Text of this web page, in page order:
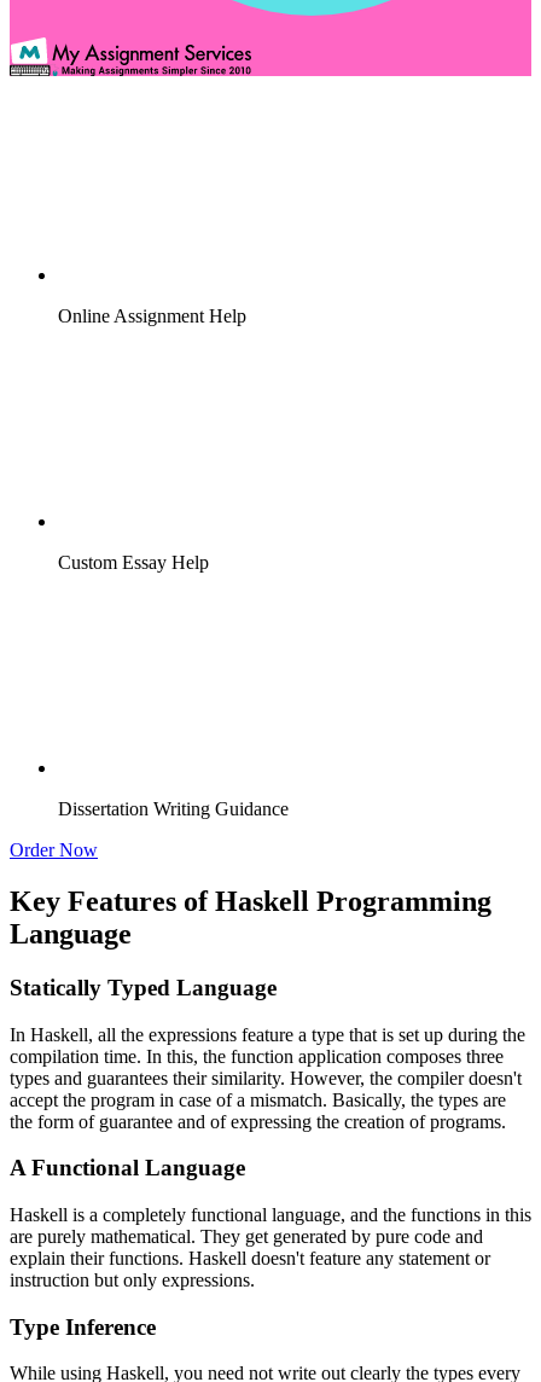
Online Assignment Help
Custom Essay Help
Dissertation Writing Guidance
Order Now
Key Features of Haskell Programming
Language
Statically Typed Language
In Haskell, all the expressions feature a type that is set up during the
compilation time. In this, the function application composes three
types and guarantees their similarity. However, the compiler doesn't
accept the program in case of a mismatch. Basically, the types are
the form of guarantee and of expressing the creation of programs.
A Functional Language
Haskell is a completely functional language, and the functions in this
are purely mathematical. They get generated by pure code and
explain their functions. Haskell doesn't feature any statement or
instruction but only expressions.
Type Inference
While using Haskell, you need not write out clearly the types every